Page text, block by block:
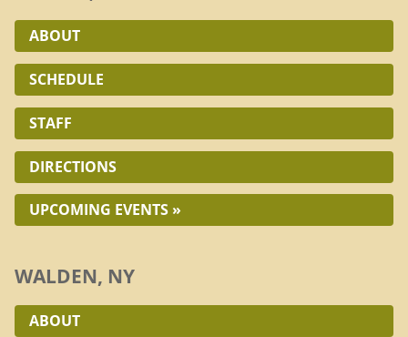
ABOUT
SCHEDULE
STAFF
DIRECTIONS
UPCOMING EVENTS »
WALDEN, NY
ABOUT